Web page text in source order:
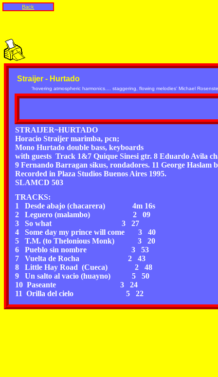
Straijer - Hurtado
'hovering atmospheric harmonics.... staggering, flowing melodies' Michael
STRAIJER~HURTADO
Horacio Straijer marimba, pcn;
Mono Hurtado double bass, keyboards
with guests Track 1&7 Quique Sinesi gtr. 8 Eduardo Avila
9 Fernando Barragan sikus, rondadores. 11 George Haslam
Recorded in Plaza Studios Buenos Aires 1995.
SLAMCD 503
TRACKS:
1 Desde abajo (chacarera) 4m 16s
2 Leguero (malambo) 2 09
3 So what 3 27
4 Some day my prince will come 3 40
5 T.M. (to Thelonious Monk) 3 20
6 Pueblo sin nombre 3 53
7 Vuelta de Rocha 2 43
8 Little Hay Road (Cueca) 2 48
9 Un salto al vacio (huayno) 5 50
10 Paseante 3 24
11 Orilla del cielo 5 22
Back